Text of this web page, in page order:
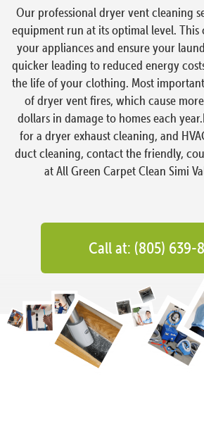
Our professional dryer vent cleaning
equipment run at its optimal level. This
your appliances and ensure your
quicker leading to reduced energy
the life of your clothing. Most
of dryer vent fires, which cause
dollars in damage to homes each
for a dryer exhaust cleaning, and
duct cleaning, contact the friendly,
at All Green Carpet Clean Simi
Call at: (805) 639-